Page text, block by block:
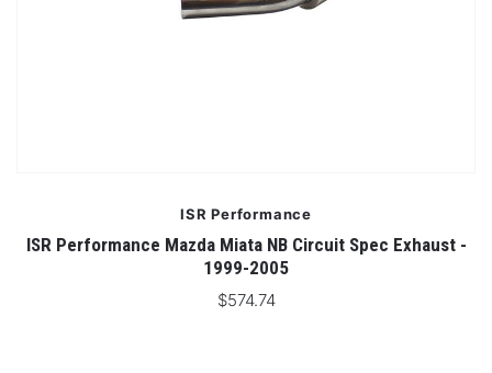
ISR Performance
ISR Performance Mazda Miata NB Circuit Spec Exhaust -
1999-2005
$574.74